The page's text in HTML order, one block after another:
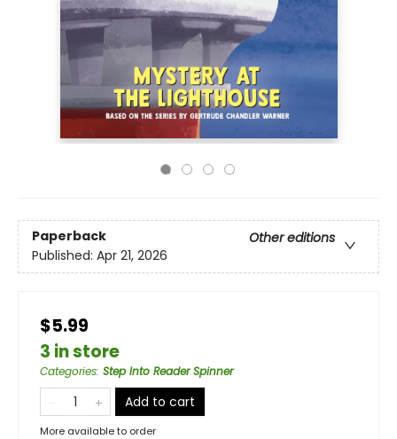
Paperback
Other editions
Published: Apr 21, 2026
$5.99
3 in store
Categories: Step Into Reader Spinner
Add to cart
More available to order